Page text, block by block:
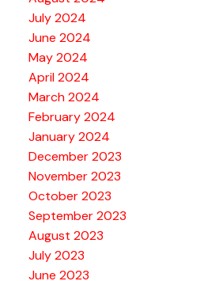
July 2024
June 2024
May 2024
April 2024
March 2024
February 2024
January 2024
December 2023
November 2023
October 2023
September 2023
August 2023
July 2023
June 2023